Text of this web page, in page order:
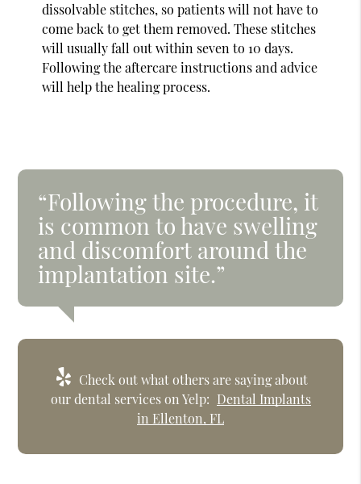
dissolvable stitches, so patients will not have to
come back to get them removed. These stitches
will usually fall out within seven to 10 days.
Following the aftercare instructions and advice
will help the healing process.
“Following the procedure, it
is common to have swelling
and discomfort around the
implantation site.”
Check out what others are saying about
our dental services on Yelp: Dental Implants
in Ellenton, FL